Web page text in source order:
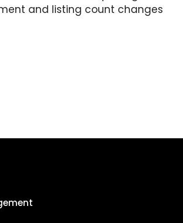
and listing count changes